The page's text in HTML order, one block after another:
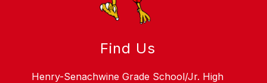
Find Us
Henry-Senachwine Grade School/Jr. High